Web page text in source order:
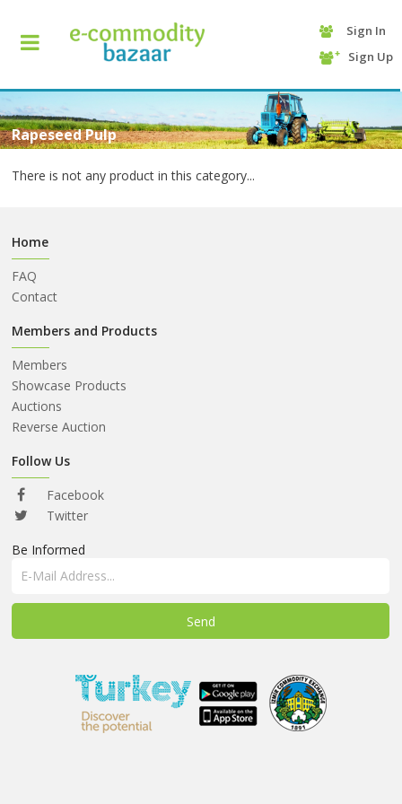
+90
425
13
70
HOME
CATEGORY
ABOUT
US
AUCTIONS
REVERSE
AUCTION
MEMBERS
Sign In
Sign Up
Rapeseed Pulp
There is not any product in this category...
Home
FAQ
Contact
Members and Products
Members
Showcase Products
Auctions
Reverse Auction
Follow Us
Facebook
Twitter
Be Informed